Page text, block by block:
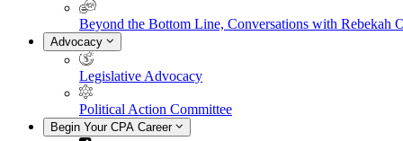
Beyond the Bottom Line, Conversations with Rebekah
Advocacy
Legislative Advocacy
Political Action Committee
Begin Your CPA Career